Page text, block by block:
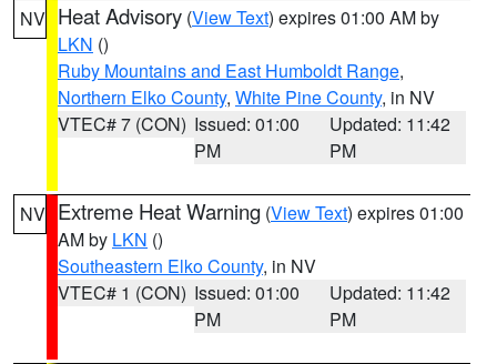
NV Heat Advisory (View Text) expires 01:00 AM by
LKN ()
Ruby Mountains and East Humboldt Range,
Northern Elko County, White Pine County, in NV
VTEC# 7 (CON) Issued: 01:00
PM
Updated: 11:42
PM
NV Extreme Heat Warning (View Text) expires 01:00
AM by LKN ()
Southeastern Elko County, in NV
VTEC# 1 (CON) Issued: 01:00
PM
Updated: 11:42
PM